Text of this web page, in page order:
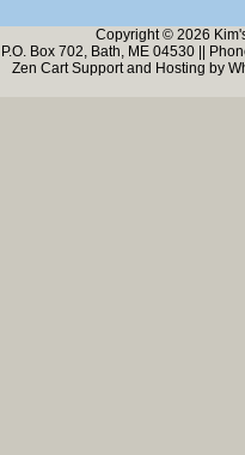
Copyright © 2026
P.O. Box 702, Bath, ME 04530 ||
Zen Cart Support and Hosting by